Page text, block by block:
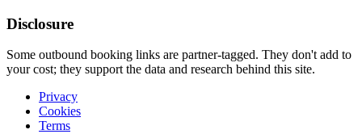
Disclosure
Some outbound booking links are partner-tagged. They don't add to
your cost; they support the data and research behind this site.
Privacy
Cookies
Terms